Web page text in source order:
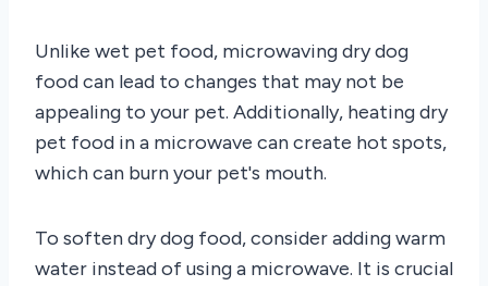
Unlike wet pet food, microwaving dry dog
food can lead to changes that may not be
appealing to your pet. Additionally, heating dry
pet food in a microwave can create hot spots,
which can burn your pet's mouth.
To soften dry dog food, consider adding warm
water instead of using a microwave. It is crucial